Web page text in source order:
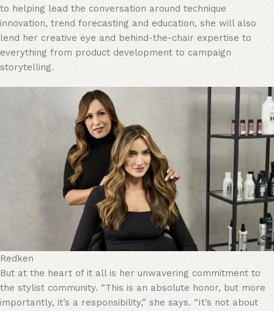
to helping lead the conversation around technique
innovation, trend forecasting and education, she will also
lend her creative eye and behind-the-chair expertise to
everything from product development to campaign
storytelling.
Redken
But at the heart of it all is her unwavering commitment to
the stylist community. “This is an absolute honor, but more
importantly, it’s a responsibility,” she says. “It’s not about